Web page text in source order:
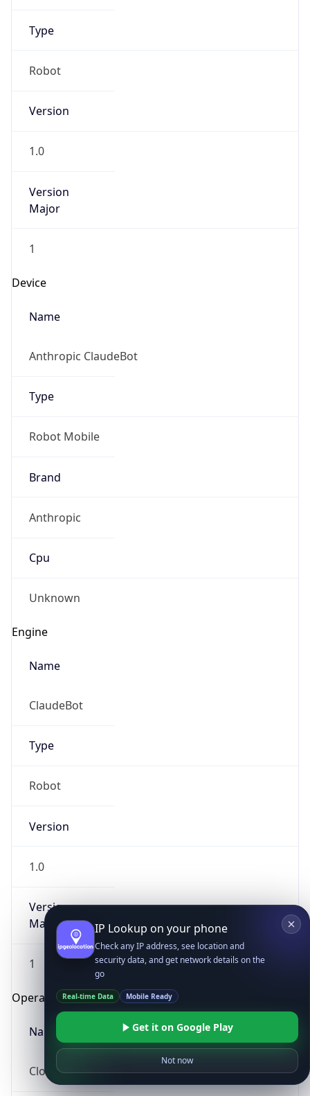
Type
Robot
Version
1.0
Version
Major
1
Device
Name
Anthropic ClaudeBot
Type
Robot Mobile
Brand
Anthropic
Cpu
Unknown
Engine
Name
ClaudeBot
Type
Robot
Version
1.0
Version
Major
1
Operating System
Name
Cloud
IP Lookup on your phone
Check any IP address, see location and
security data, and get network details on the
go
Real-time Data Mobile Ready
Get it on Google Play
Not now